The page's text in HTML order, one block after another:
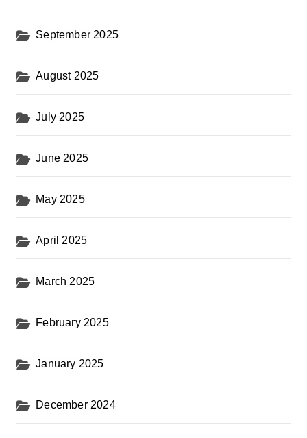
September 2025
August 2025
July 2025
June 2025
May 2025
April 2025
March 2025
February 2025
January 2025
December 2024